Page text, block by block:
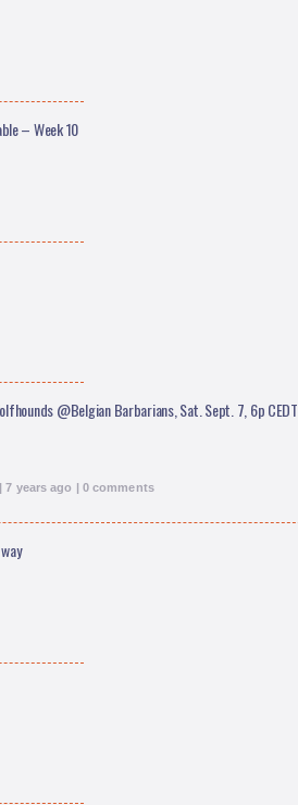
– Week 10
@Belgian Barbarians, Sat. Sept. 7, 6p CEDT
7 years ago | 0 comments